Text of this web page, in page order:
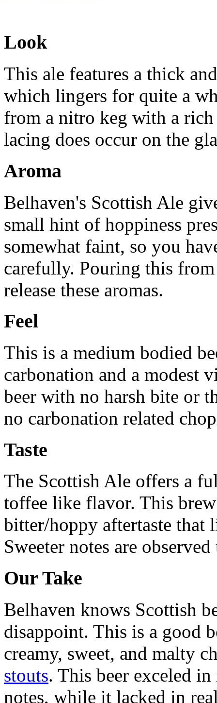
Look
This ale features a thick
which lingers for quite a
from a nitro keg with a rich
lacing does occur on the
Aroma
Belhaven's Scottish Ale
small hint of hoppiness
somewhat faint, so you
carefully. Pouring this
release these aromas.
Feel
This is a medium bodied
carbonation and a modest
beer with no harsh bite or
no carbonation related
Taste
The Scottish Ale offers a
toffee like flavor. This
bitter/hoppy aftertaste that
Sweeter notes are
Our Take
Belhaven knows Scottish
disappoint. This is a good
creamy, sweet, and malty
stouts. This beer exceled
notes, while it lacked in